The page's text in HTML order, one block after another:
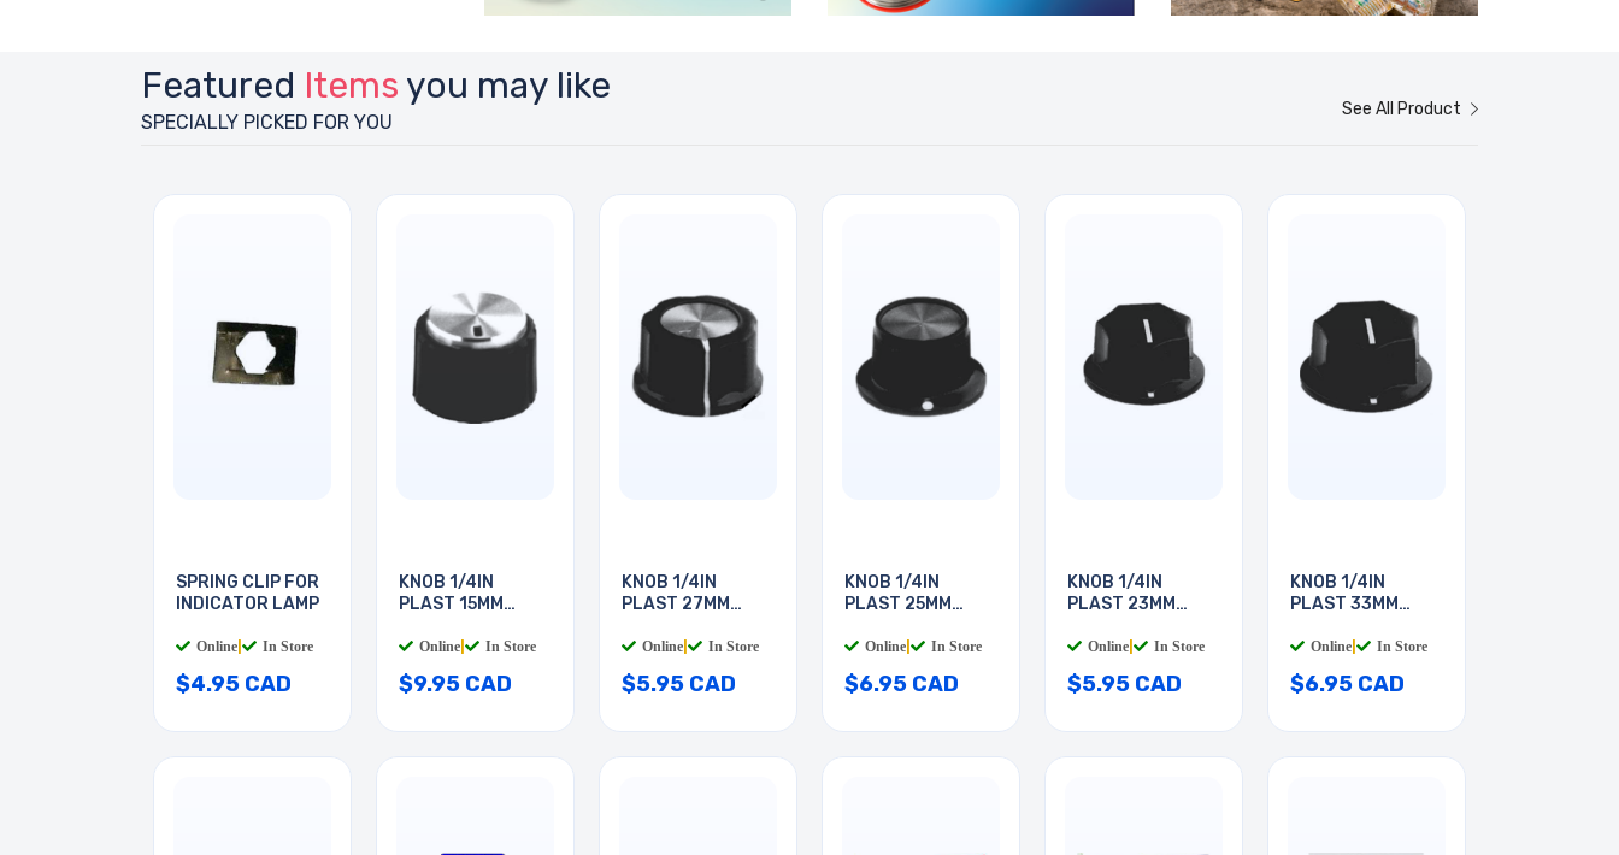
Featured Items you may like
SPECIALLY PICKED FOR YOU
See All Product
SPRING CLIP FOR
INDICATOR LAMP
Online In Store
$4.95 CAD
KNOB 1/4IN
PLAST 15MM
Online In Store
$9.95 CAD
KNOB 1/4IN
PLAST 27MM
Online In Store
$5.95 CAD
KNOB 1/4IN
PLAST 25MM
Online In Store
$6.95 CAD
KNOB 1/4IN
PLAST 23MM
Online In Store
$5.95 CAD
KNOB 1/4IN
PLAST 33MM
Online In Store
$6.95 CAD